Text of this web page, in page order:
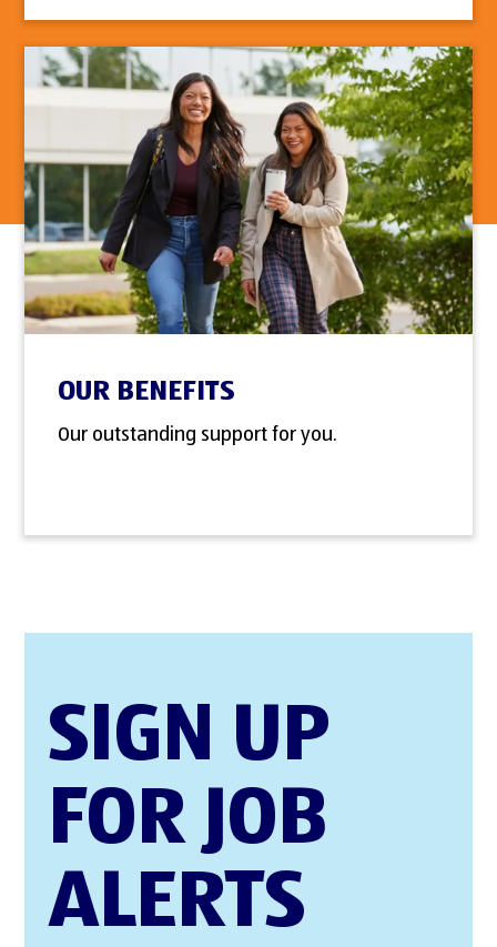
OUR BENEFITS
Our outstanding support for you.
SIGN UP
FOR JOB
ALERTS